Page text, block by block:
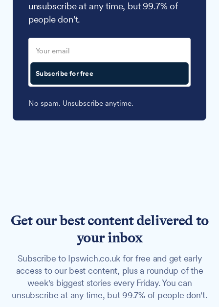
unsubscribe at any time, but 99.7% of
people don't.
Subscribe for free
No spam. Unsubscribe anytime.
Get our best content delivered to
your inbox
Subscribe to Ipswich.co.uk for free and get early
access to our best content, plus a roundup of the
week's biggest stories every Friday. You can
unsubscribe at any time, but 99.7% of people don't.